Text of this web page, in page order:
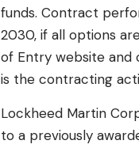
funds. Contract
2030, if all options
of Entry website and
is the contracting
Lockheed Martin
to a previously